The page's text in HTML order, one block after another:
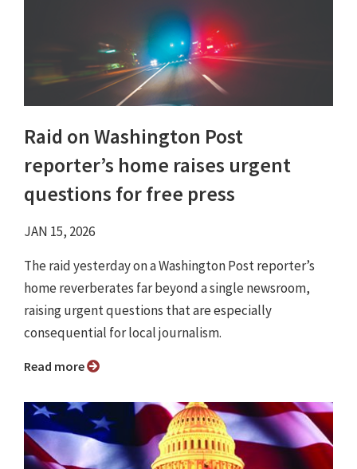
Raid on Washington Post
reporter’s home raises urgent
questions for free press
JAN 15, 2026
The raid yesterday on a Washington Post reporter’s
home reverberates far beyond a single newsroom,
raising urgent questions that are especially
consequential for local journalism.
Read more